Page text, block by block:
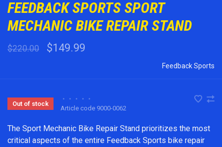
FEEDBACK SPORTS SPORT
MECHANIC BIKE REPAIR STAND
$220.00 $149.99
Feedback Sports
Out of stock
• • • •
•
Article code 9000-0062
The Sport Mechanic Bike Repair Stand prioritizes the most
critical aspects of the entire Feedback Sports bike repair